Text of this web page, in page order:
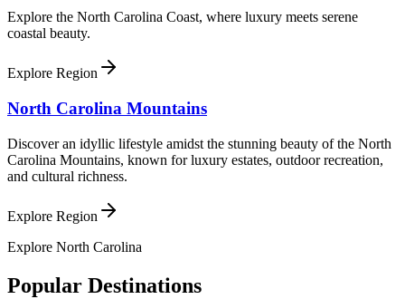
Explore the North Carolina Coast, where luxury meets serene
coastal beauty.
Explore Region
North Carolina Mountains
Discover an idyllic lifestyle amidst the stunning beauty of the North
Carolina Mountains, known for luxury estates, outdoor recreation,
and cultural richness.
Explore Region
Explore North Carolina
Popular Destinations